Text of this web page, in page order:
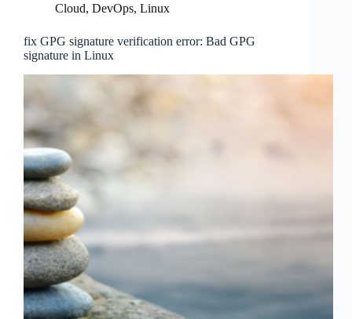
Cloud, DevOps, Linux
fix GPG signature verification error: Bad GPG
signature in Linux